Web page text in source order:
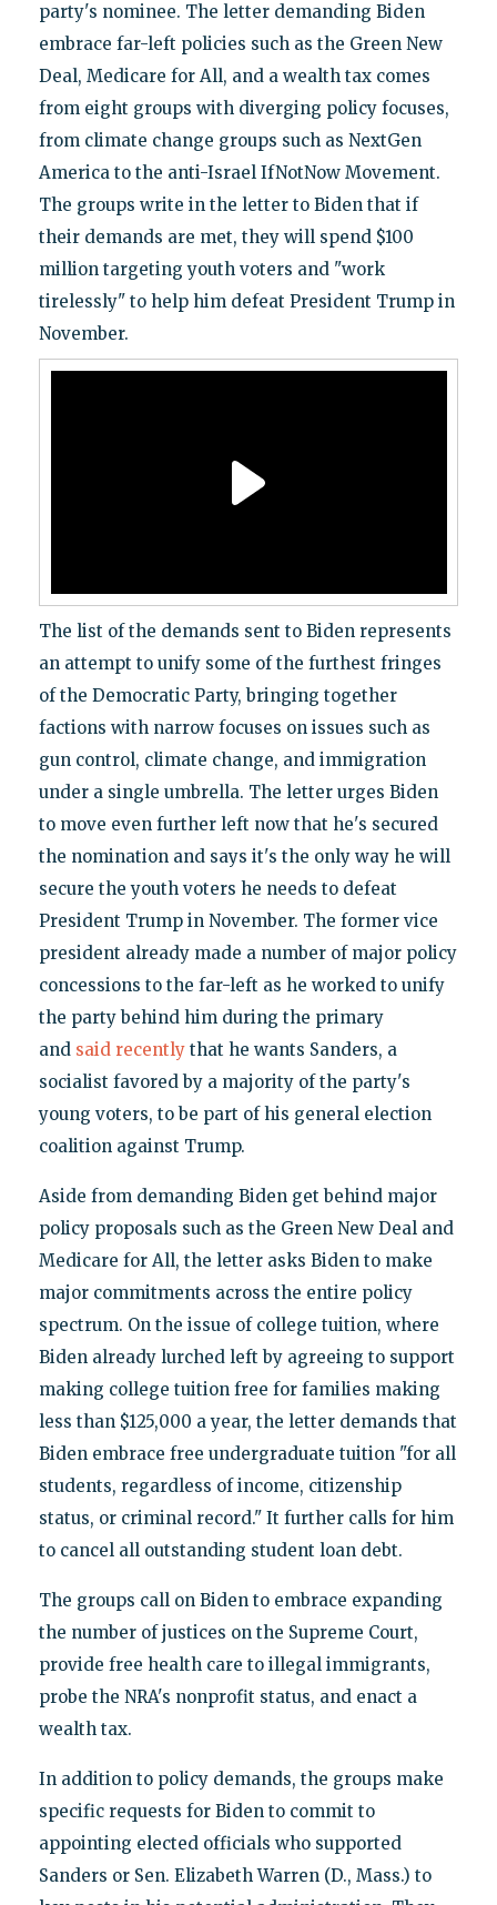
party's nominee. The letter demanding Biden
embrace far-left policies such as the Green New
Deal, Medicare for All, and a wealth tax comes
from eight groups with diverging policy focuses,
from climate change groups such as NextGen
America to the anti-Israel IfNotNow Movement.
The groups write in the letter to Biden that if
their demands are met, they will spend $100
million targeting youth voters and "work
tirelessly" to help him defeat President Trump in
November.
The list of the demands sent to Biden represents
an attempt to unify some of the furthest fringes
of the Democratic Party, bringing together
factions with narrow focuses on issues such as
gun control, climate change, and immigration
under a single umbrella. The letter urges Biden
to move even further left now that he's secured
the nomination and says it's the only way he will
secure the youth voters he needs to defeat
President Trump in November. The former vice
president already made a number of major policy
concessions to the far-left as he worked to unify
the party behind him during the primary
and said recentlythat he wants Sanders, a
socialist favored by a majority of the party's
young voters, to be part of his general election
coalition against Trump.
Aside from demanding Biden get behind major
policy proposals such as the Green New Deal and
Medicare for All, the letter asks Biden to make
major commitments across the entire policy
spectrum. On the issue of college tuition, where
Biden already lurched left by agreeing to support
making college tuition free for families making
less than $125,000 a year, the letter demands that
Biden embrace free undergraduate tuition "for all
students, regardless of income, citizenship
status, or criminal record." It further calls for him
to cancel all outstanding student loan debt.
The groups call on Biden to embrace expanding
the number of justices on the Supreme Court,
provide free health care to illegal immigrants,
probe the NRA's nonprofit status, and enact a
wealth tax.
In addition to policy demands, the groups make
specific requests for Biden to commit to
appointing elected officials who supported
Sanders or Sen. Elizabeth Warren (D., Mass.) to